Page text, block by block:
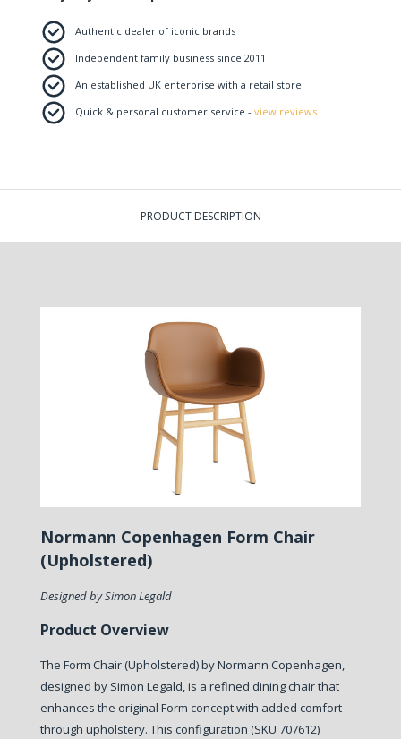
Authentic dealer of iconic brands
Independent family business since 2011
An established UK enterprise with a retail store
Quick & personal customer service - view reviews
PRODUCT DESCRIPTION
Normann Copenhagen Form Chair
(Upholstered)
Designed by Simon Legald
Product Overview
The Form Chair (Upholstered) by Normann Copenhagen,
designed by Simon Legald, is a refined dining chair that
enhances the original Form concept with added comfort
through upholstery. This configuration (SKU 707612)